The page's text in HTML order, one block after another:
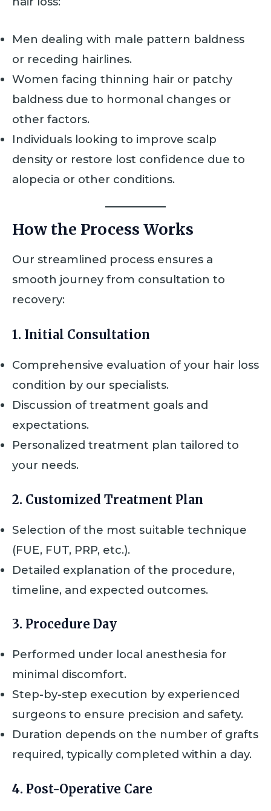
Men dealing with male pattern baldness
or receding hairlines.
Women facing thinning hair or patchy
baldness due to hormonal changes or
other factors.
Individuals looking to improve scalp
density or restore lost confidence due to
alopecia or other conditions.
How the Process Works
Our streamlined process ensures a
smooth journey from consultation to
recovery:
1. Initial Consultation
Comprehensive evaluation of your hair loss
condition by our specialists.
Discussion of treatment goals and
expectations.
Personalized treatment plan tailored to
your needs.
2. Customized Treatment Plan
Selection of the most suitable technique
(FUE, FUT, PRP, etc.).
Detailed explanation of the procedure,
timeline, and expected outcomes.
3. Procedure Day
Performed under local anesthesia for
minimal discomfort.
Step-by-step execution by experienced
surgeons to ensure precision and safety.
Duration depends on the number of grafts
required, typically completed within a day.
4. Post-Operative Care